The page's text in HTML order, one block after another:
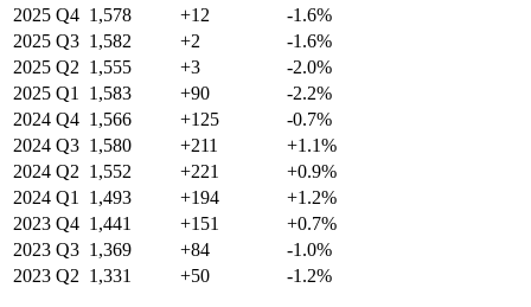
2025 Q4 1,578 +12
-1.6%
2025 Q3 1,582 +2
-1.6%
2025 Q2 1,555 +3
-2.0%
2025 Q1 1,583 +90
-2.2%
2024 Q4 1,566 +125
-0.7%
2024 Q3 1,580 +211
+1.1%
2024 Q2 1,552 +221
+0.9%
2024 Q1 1,493 +194
+1.2%
2023 Q4 1,441 +151
+0.7%
2023 Q3 1,369 +84
-1.0%
2023 Q2 1,331 +50 -1.2%